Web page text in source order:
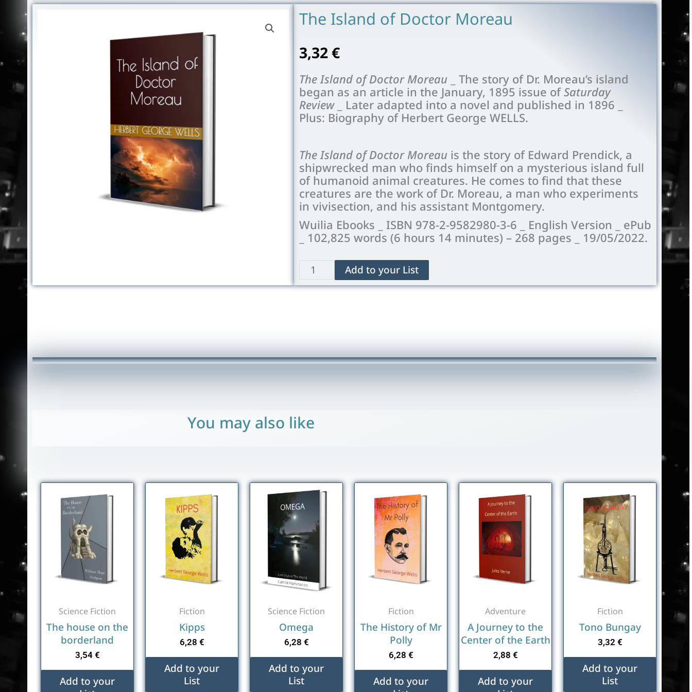
The Island of Doctor Moreau
3,32 €
The Island of Doctor Moreau
_ The story of Dr. Moreau’s island
began as an article in the January, 1895 issue ofSaturday
Review_ Later adapted into a novel and published in 1896 _
Plus: Biography of Herbert George WELLS.
The Island of Doctor Moreau is the story of Edward Prendick, a
shipwrecked man who finds himself on a mysterious island full
of humanoid animal creatures. He comes to find that these
creatures are the work of Dr. Moreau, a man who experiments
in vivisection, and his assistant Montgomery.
Wuilia Ebooks _ ISBN 978-2-9582980-3-6 _ English Version _ ePub
_ 102,825 words (6 hours 14 minutes) – 268 pages _ 19/05/2022.
The
of
Add to your List
You may also like
Science Fiction
The house on the
borderland
3,54 €
Add to your
Fiction
Kipps
6,28 €
Add to your
List
Science Fiction
Omega
6,28 €
Add to your
List
Fiction
The History of Mr
Polly
6,28 €
Add to your
Adventure
A Journey to the
Center of the Earth
2,88 €
Add to your
Fiction
Tono Bungay
3,32 €
Add to your
List